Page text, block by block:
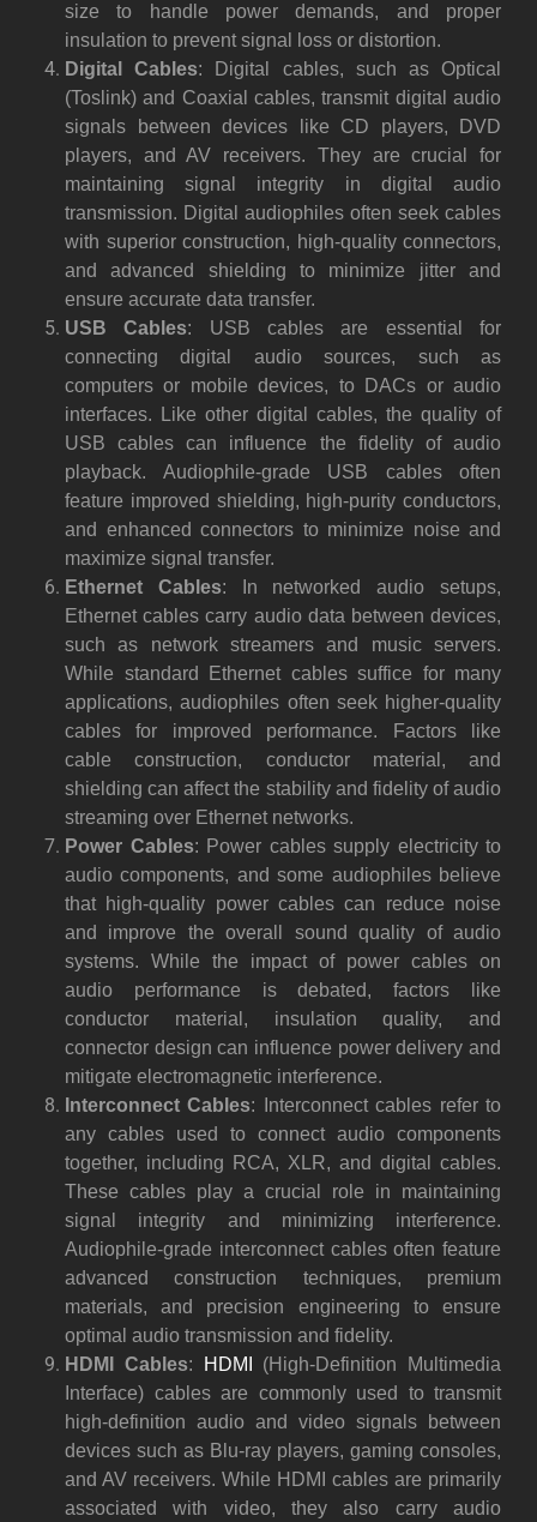
size to handle power demands, and proper
insulation to prevent signal loss or distortion.
Digital Cables: Digital cables, such as Optical
(Toslink) and Coaxial cables, transmit digital audio
signals between devices like CD players, DVD
players, and AV receivers. They are crucial for
maintaining signal integrity in digital audio
transmission. Digital audiophiles often seek cables
with superior construction, high-quality connectors,
and advanced shielding to minimize jitter and
ensure accurate data transfer.
USB Cables: USB cables are essential for
connecting digital audio sources, such as
computers or mobile devices, to DACs or audio
interfaces. Like other digital cables, the quality of
USB cables can influence the fidelity of audio
playback. Audiophile-grade USB cables often
feature improved shielding, high-purity conductors,
and enhanced connectors to minimize noise and
maximize signal transfer.
Ethernet Cables: In networked audio setups,
Ethernet cables carry audio data between devices,
such as network streamers and music servers.
While standard Ethernet cables suffice for many
applications, audiophiles often seek higher-quality
cables for improved performance. Factors like
cable construction, conductor material, and
shielding can affect the stability and fidelity of audio
streaming over Ethernet networks.
Power Cables: Power cables supply electricity to
audio components, and some audiophiles believe
that high-quality power cables can reduce noise
and improve the overall sound quality of audio
systems. While the impact of power cables on
audio performance is debated, factors like
conductor material, insulation quality, and
connector design can influence power delivery and
mitigate electromagnetic interference.
Interconnect Cables: Interconnect cables refer to
any cables used to connect audio components
together, including RCA, XLR, and digital cables.
These cables play a crucial role in maintaining
signal integrity and minimizing interference.
Audiophile-grade interconnect cables often feature
advanced construction techniques, premium
materials, and precision engineering to ensure
optimal audio transmission and fidelity.
HDMI Cables: HDMI
(High-Definition Multimedia
Interface) cables are commonly used to transmit
high-definition audio and video signals between
devices such as Blu-ray players, gaming consoles,
and AV receivers. While HDMI cables are primarily
associated with video, they also carry audio